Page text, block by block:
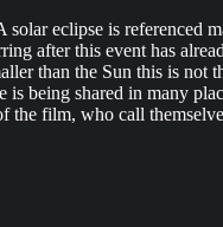
eclipse is referenced
after this event has
than the Sun this is not
shared in many
the film, who call